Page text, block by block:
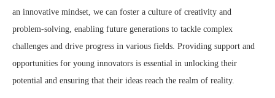
an innovative mindset, we can foster a culture of creativity and
problem-solving, enabling future generations to tackle complex
challenges and drive progress in various fields. Providing support and
opportunities for young innovators is essential in unlocking their
potential and ensuring that their ideas reach the realm of reality.